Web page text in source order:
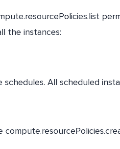
the instances:
All scheduled